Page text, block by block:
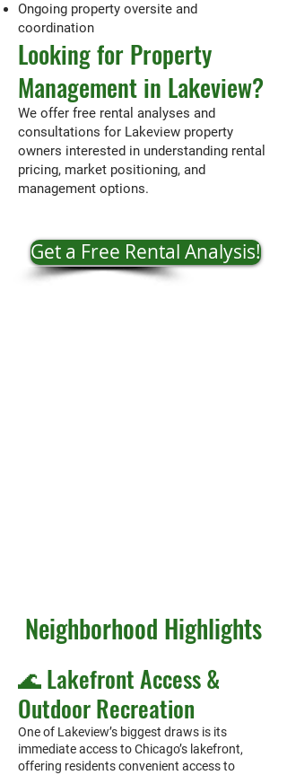
Ongoing property oversite and
coordination
Looking for Property
Management in Lakeview?
We offer free rental analyses and
consultations for Lakeview property
owners interested in understanding rental
pricing, market positioning, and
management options.
Get a Free Rental Analysis!
Neighborhood Highlights
🌊 Lakefront Access &
Outdoor Recreation
One of Lakeview’s biggest draws is its
immediate access to Chicago’s lakefront,
offering residents convenient access to